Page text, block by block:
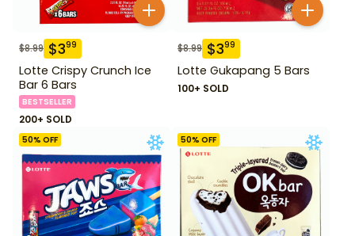
$8.99 $399
Lotte Crispy Crunch Ice
Bar 6 Bars
BESTSELLER
200+ SOLD
$8.99 $399
Lotte Gukapang 5 Bars
100+ SOLD
50% OFF 50% OFF